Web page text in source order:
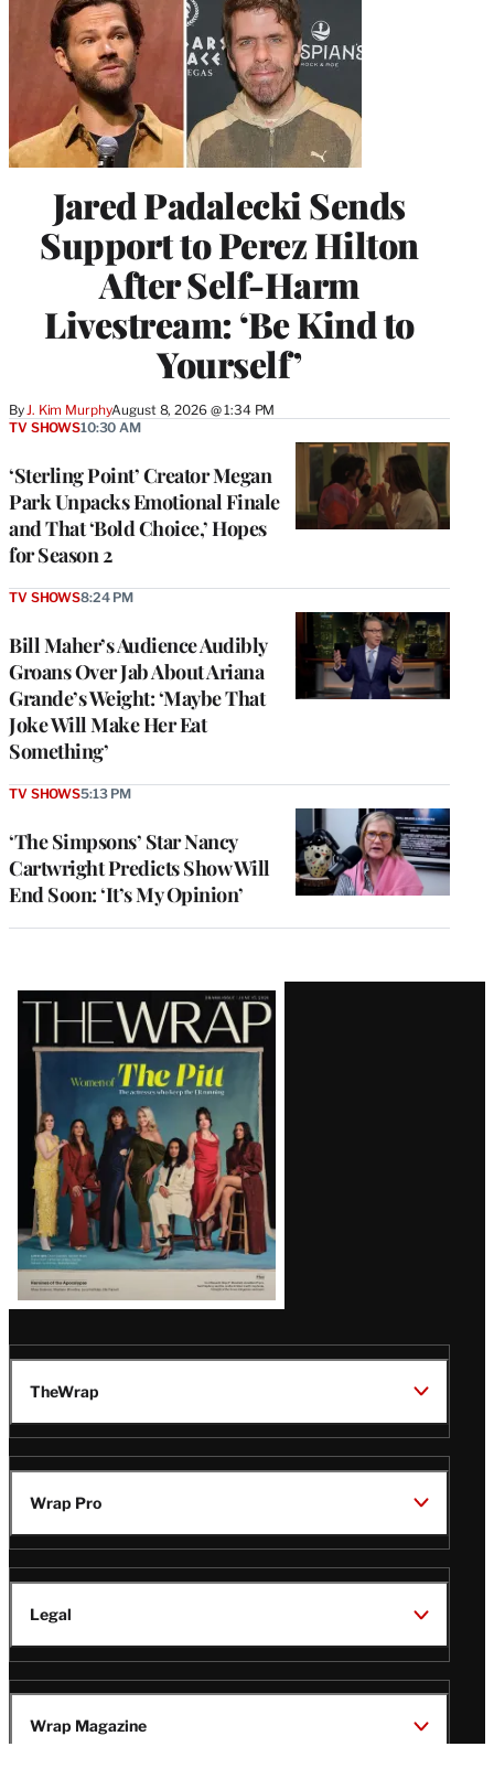
Jared Padalecki Sends
Support to Perez Hilton
After Self-Harm
Livestream: ‘Be Kind to
Yourself’
ByJ. Kim MurphyAugust 8, 2026 @ 1:34 PM
‘Sterling Point’ Creator Megan
Park Unpacks Emotional Finale
and That ‘Bold Choice,’ Hopes
for Season 2
TV SHOWS10:30 AM
Bill Maher’s Audience Audibly
Groans Over Jab About Ariana
Grande’s Weight: ‘Maybe That
Joke Will Make Her Eat
Something’
TV SHOWS8:24 PM
‘The Simpsons’ Star Nancy
Cartwright Predicts Show Will
End Soon: ‘It’s My Opinion’
TV SHOWS5:13 PM
Latest
Magazine
Issue
TheWrap
Wrap Pro
Legal
Wrap Magazine